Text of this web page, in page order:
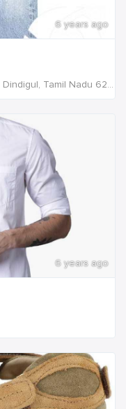
6 years ago
NH45, New Agraharam, Nehruji Nagar, Dindigul, Tamil Nadu 624001, India, India
6 years ago